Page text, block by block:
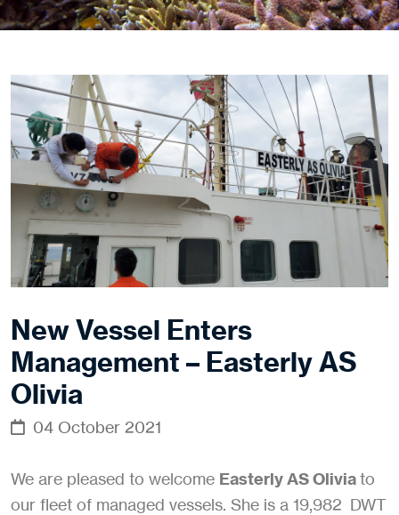
New Vessel Enters
Management – Easterly AS
Olivia
04 October 2021
We are pleased to welcome Easterly AS Oliviato
our fleet of managed vessels. She is a 19,982 DWT